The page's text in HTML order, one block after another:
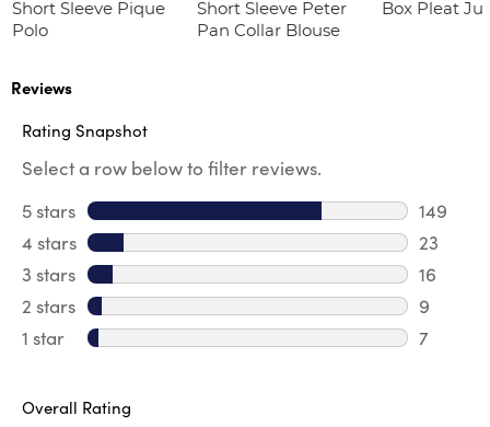
Short Sleeve Pique
Polo
Short Sleeve Peter
Pan Collar Blouse
Box Pleat
Reviews
Rating Snapshot
Select a row below to filter reviews.
5 stars stars
149
149
4 stars stars
23
23
3 stars stars
16
16
2 stars stars
9
9
1 star stars
7
Overall Rating